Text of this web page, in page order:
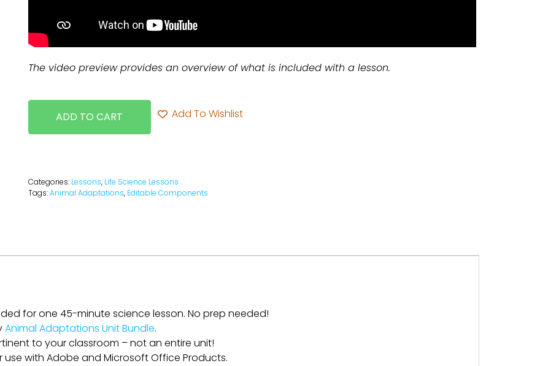
The video preview provides an overview of what is included with a lesson.
ADD TO CART Add To Wishlist
Categories: Lessons, Life Science Lessons
Tags:Animal Adaptations, Editable Components
for one 45-minute science lesson. No prep needed!
Animal Adaptations Unit Bundle.
to your classroom – not an entire unit!
use with Adobe and Microsoft Office Products.